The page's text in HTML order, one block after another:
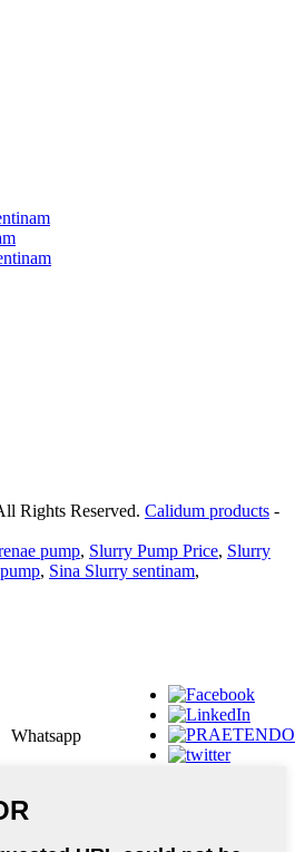
Rights Reserved. Calidum products -
pump, Slurry Pump Price, Slurry
, Sina Slurry sentinam,
Whatsapp